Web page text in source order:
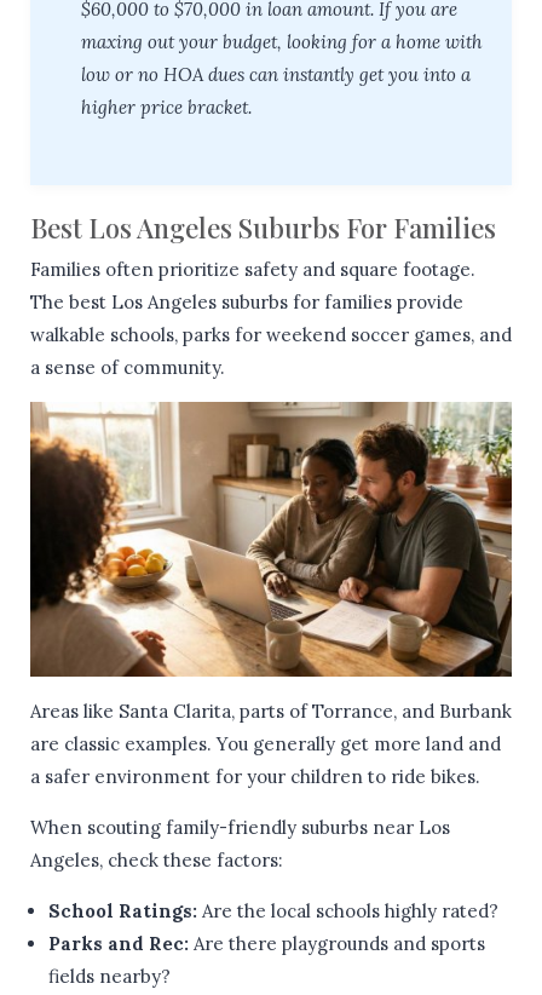
$60,000 to $70,000 in loan amount. If you are
maxing out your budget, looking for a home with
low or no HOA dues can instantly get you into a
higher price bracket.
Best Los Angeles Suburbs For Families
Families often prioritize safety and square footage.
The best Los Angeles suburbs for families provide
walkable schools, parks for weekend soccer games, and
a sense of community.
Areas like Santa Clarita, parts of Torrance, and Burbank
are classic examples. You generally get more land and
a safer environment for your children to ride bikes.
When scouting family-friendly suburbs near Los
Angeles, check these factors:
School Ratings: Are the local schools highly rated?
Parks and Rec: Are there playgrounds and sports
fields nearby?